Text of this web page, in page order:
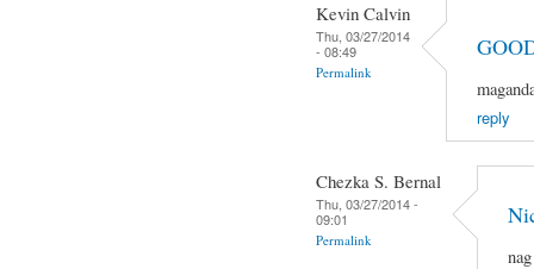
Kevin Calvin
Thu, 03/27/2014
- 08:49
Permalink
reply
Chezka S. Bernal
Thu, 03/27/2014 -
09:01
Permalink